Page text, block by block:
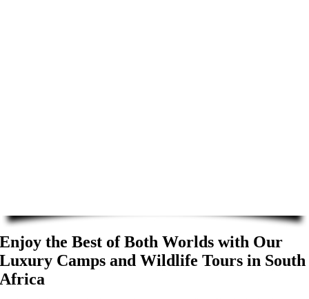
Enjoy the Best of Both Worlds with Our
Luxury Camps and Wildlife Tours in South
Africa